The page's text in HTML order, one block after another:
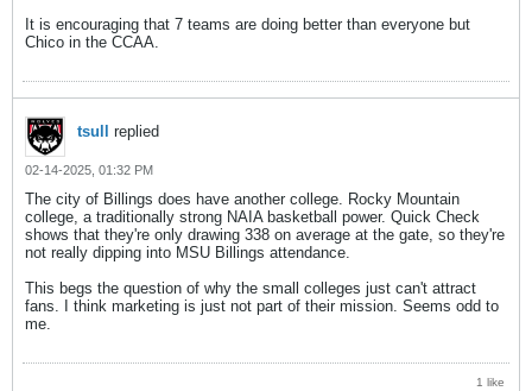
It is encouraging that 7 teams are doing better than everyone but
Chico in the CCAA.
tsull replied
02-14-2025, 01:32 PM
The city of Billings does have another college. Rocky Mountain
college, a traditionally strong NAIA basketball power. Quick Check
shows that they're only drawing 338 on average at the gate, so they're
not really dipping into MSU Billings attendance.
This begs the question of why the small colleges just can't attract
fans. I think marketing is just not part of their mission. Seems odd to
me.
1 like